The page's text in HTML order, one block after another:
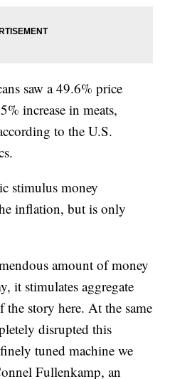
saw a 49.6% price
increase in meats,
to the U.S.
stimulus money
inflation, but is only
amount of money
it stimulates aggregate
the story here. At the same
disrupted this
tuned machine we
Fullenkamp, an